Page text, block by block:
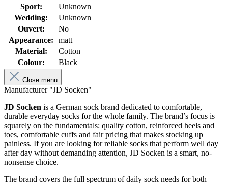
Sport:
Unknown
Wedding:
Unknown
Ouvert:
No
Appearance:
matt
Material:
Cotton
Colour:
Black
Close menu
Manufacturer "JD Socken"
JD Socken is a German sock brand dedicated to comfortable,
durable everyday socks for the whole family. The brand’s focus is
squarely on the fundamentals: quality cotton, reinforced heels and
toes, comfortable cuffs and fair pricing that makes stocking up
painless. If you are looking for reliable socks that perform well day
after day without demanding attention, JD Socken is a smart, no-
nonsense choice.
The brand covers the full spectrum of daily sock needs for both